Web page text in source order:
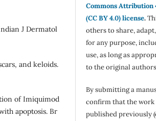
J Dermatol
and keloids.
of Imiquimod
apoptosis. Br
Commons Attribution
(CC BY 4.0) license.
others to share,
for any purpose,
use, as long as
to the original
By submitting a
confirm that the work
published previously